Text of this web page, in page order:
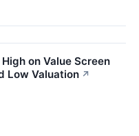
on Value Screen
Low Valuation ↗